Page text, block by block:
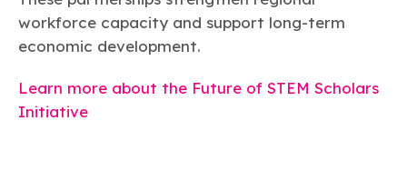
workforce capacity and support long-term
economic development.
Learn more about the Future of STEM Scholars
Initiative